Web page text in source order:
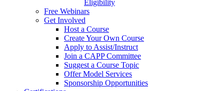
Eligibility
Free Webinars
Get Involved
Host a Course
Create Your Own Course
Apply to Assist/Instruct
Join a CAPP Committee
Suggest a Course Topic
Offer Model Services
Sponsorship Opportunities